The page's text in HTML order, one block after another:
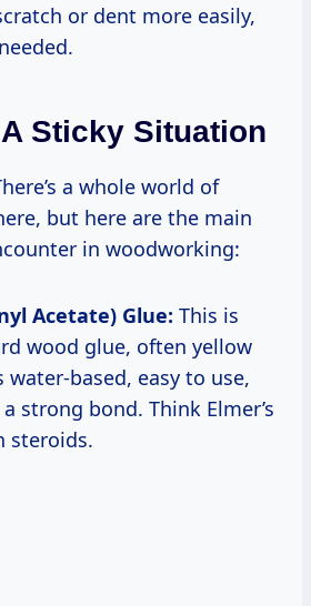
or dent more easily,
Sticky Situation
a whole world of
but here are the main
in woodworking:
Acetate) Glue: This is
wood glue, often yellow
water-based, easy to use,
strong bond. Think Elmer’s
steroids.